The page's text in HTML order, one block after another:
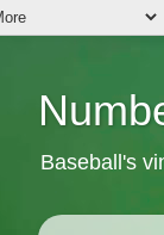
Baseball's